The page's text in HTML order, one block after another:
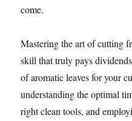
come.
Mastering the art of cutting
skill that truly pays
of aromatic leaves for your
understanding the optimal
right clean tools, and